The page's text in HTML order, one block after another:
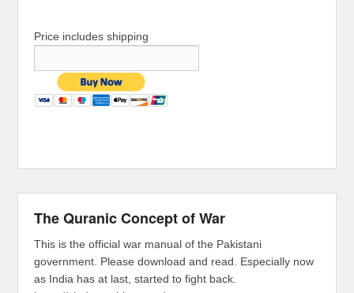
Price includes shipping
The Quranic Concept of War
This is the official war manual of the Pakistani
government. Please download and read. Especially now
as India has at last, started to fight back.